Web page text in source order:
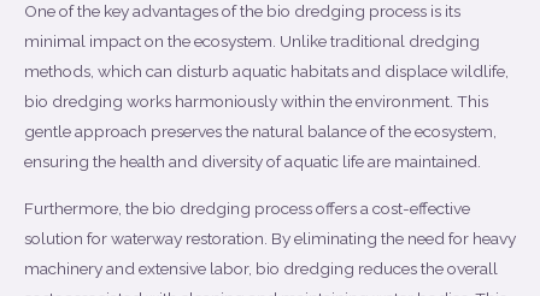
One of the key advantages of the bio dredging process is its
minimal impact on the ecosystem. Unlike traditional dredging
methods, which can disturb aquatic habitats and displace wildlife,
bio dredging works harmoniously within the environment. This
gentle approach preserves the natural balance of the ecosystem,
ensuring the health and diversity of aquatic life are maintained.
Furthermore, the bio dredging process offers a cost-effective
solution for waterway restoration. By eliminating the need for heavy
machinery and extensive labor, bio dredging reduces the overall